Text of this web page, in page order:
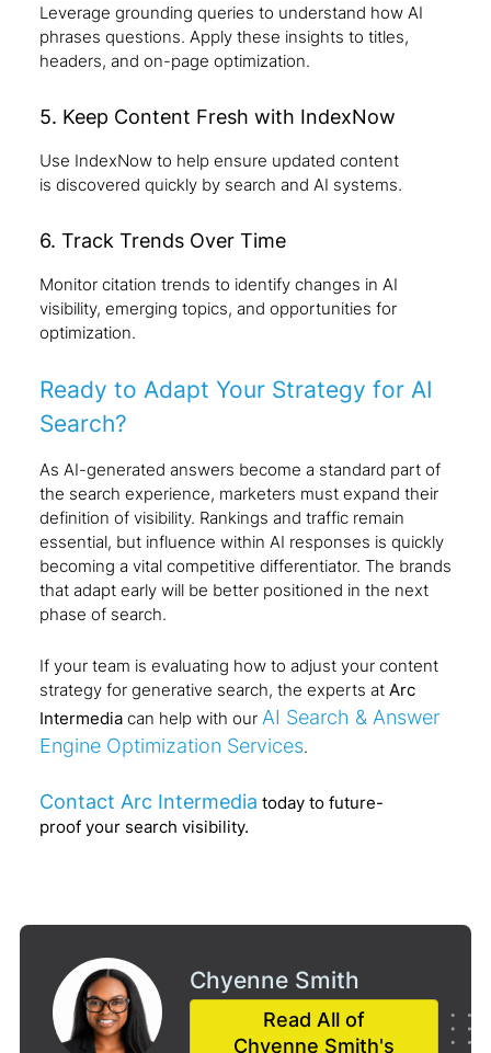
Leverage grounding queries to understand how AI
phrases questions. Apply these insights to titles,
headers, and on-page optimization.
5. Keep Content Fresh with IndexNow
Use IndexNow to help ensure updated content
is discovered quickly by search and AI systems.
6. Track Trends Over Time
Monitor citation trends to identify changes in AI
visibility, emerging topics, and opportunities for
optimization.
Ready to Adapt Your Strategy for AI
Search?
As AI-generated answers become a standard part of
the search experience, marketers must expand their
definition of visibility. Rankings and traffic remain
essential, but influence within AI responses is quickly
becoming a vital competitive differentiator. The brands
that adapt early will be better positioned in the next
phase of search.
If your team is evaluating how to adjust your content
strategy for generative search, the experts atArc
Intermediacan help with ourAI Search & Answer
Engine Optimization Services.
Contact Arc Intermedia today to future-
proof your search visibility.
Chyenne Smith
Read All of
Chyenne Smith's